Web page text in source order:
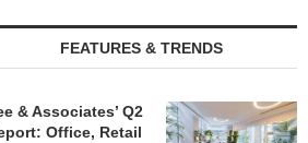
FEATURES & TRENDS
& Associates’ Q2
Office, Retail